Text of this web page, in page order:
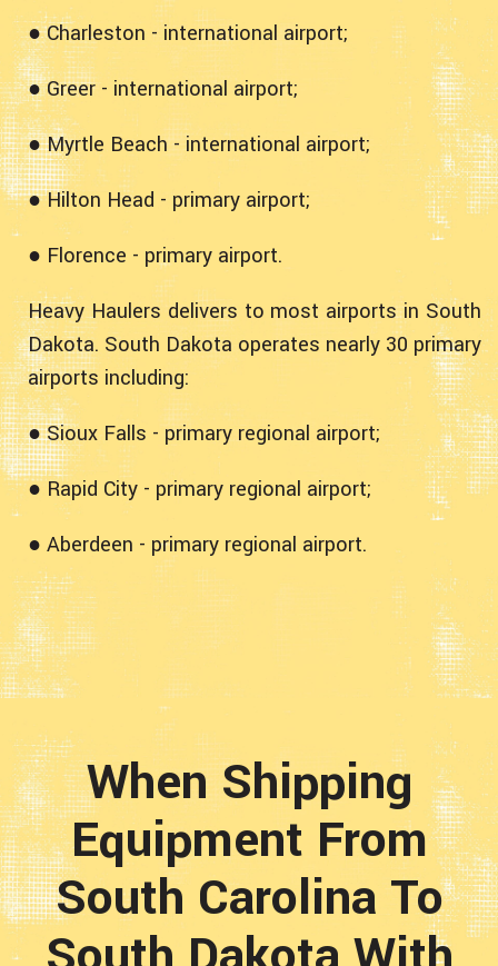
● Charleston - international airport;
● Greer - international airport;
● Myrtle Beach - international airport;
● Hilton Head - primary airport;
● Florence - primary airport.
Heavy Haulers delivers to most airports in South
Dakota. South Dakota operates nearly 30 primary
airports including:
● Sioux Falls - primary regional airport;
● Rapid City - primary regional airport;
● Aberdeen - primary regional airport.
When Shipping
Equipment From
South Carolina To